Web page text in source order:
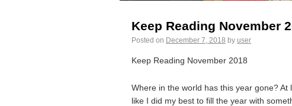
Keep Reading November
Posted on December 7, 2018 by user
Keep Reading November 2018
Where in the world has this year gone?
like I did my best to fill the year with